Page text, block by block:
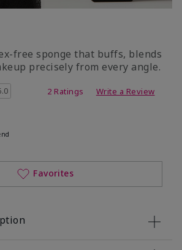
free sponge that buffs, blends
precisely from every angle.
Rating2 Ratings Write a Review
Favorites